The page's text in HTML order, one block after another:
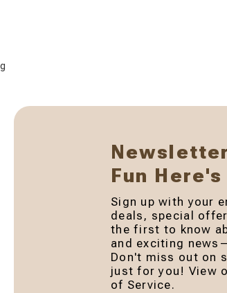
g
Fun Here's
Sign up with your
deals, special
the first to know
and exciting
Don't miss out on
just for you! View
of Service.